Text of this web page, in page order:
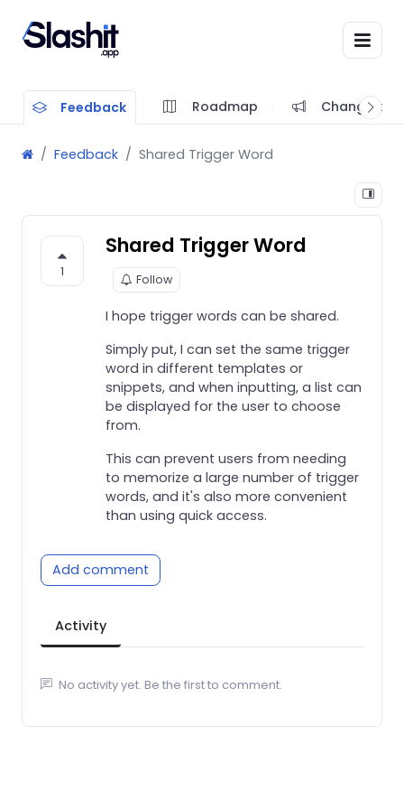
Feedback Roadmap Changelog
Feedback Shared Trigger Word
1
Shared Trigger Word
Follow
I hope trigger words can be shared.
Simply put, I can set the same trigger
word in different templates or
snippets, and when inputting, a list can
be displayed for the user to choose
from.
This can prevent users from needing
to memorize a large number of trigger
words, and it's also more convenient
than using quick access.
Add comment
Activity
No activity yet. Be the first to comment.